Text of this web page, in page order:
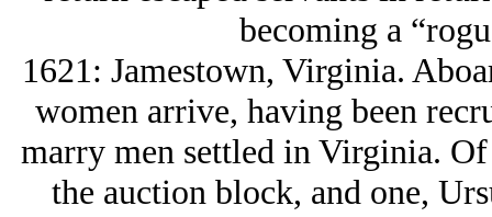
becoming a
1621: Jamestown, Virginia.
women arrive, having been
marry men settled in Virginia.
the auction block, and one,